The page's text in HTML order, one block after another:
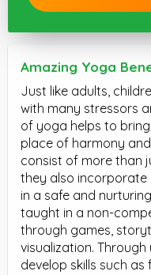
Amazing Yoga
Just like adults,
with many stressors
of yoga helps to
place of harmony
consist of more than
they also
in a safe and
taught in a non-
through games,
visualization.
develop skills such